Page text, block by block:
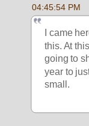
04:45:54 PM
I came
this. At
going to
year to
small.